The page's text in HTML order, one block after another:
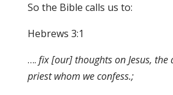
So the Bible calls us to:
Hebrews 3:1
…. fix [our] thoughts on Jesus, the
priest whom weconfess.;